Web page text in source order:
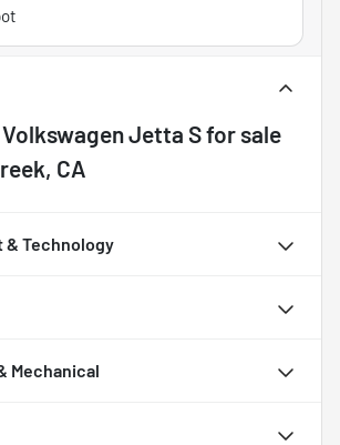
Jetta Sfor sale
CA
Technology
Mechanical